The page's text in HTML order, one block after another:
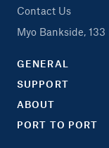
Contact Us
Myo Bankside,
GENERAL
SUPPORT
ABOUT
PORT TO PORT